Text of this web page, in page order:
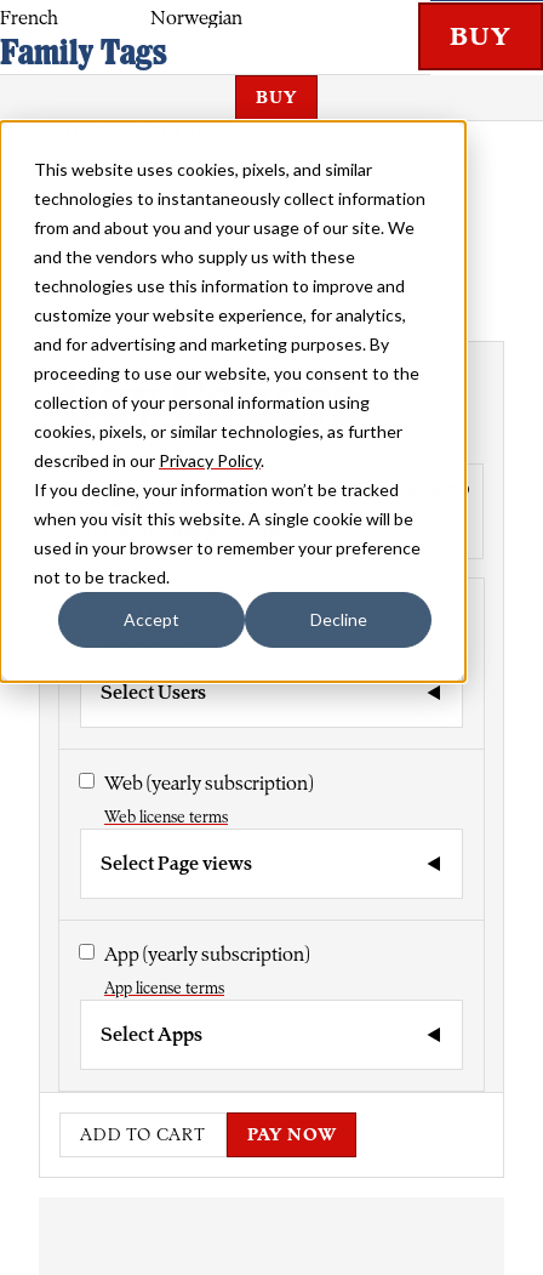
This website uses cookies, pixels, and similar
technologies to instantaneously collect information
from and about you and your usage of our site. We
and the vendors who supply us with these
technologies use this information to improve and
customize your website experience, for analytics,
and for advertising and marketing purposes. By
proceeding to use our website, you consent to the
collection of your personal information using
cookies, pixels, or similar technologies, as further
described in our Privacy Policy.
If you decline, your information won’t be tracked
when you visit this website. A single cookie will be
used in your browser to remember your preference
not to be tracked.
Accept Decline
French
Norwegian
Family Tags
BUY
Buy Caligra
Caligra Family
Styles included• Regular
$24.99
Desktop
Desktop license terms
Select Users
Web(yearly subscription)
Web license terms
Select Page views
App(yearly subscription)
App license terms
Select Apps
ADD TO CART PAY NOW